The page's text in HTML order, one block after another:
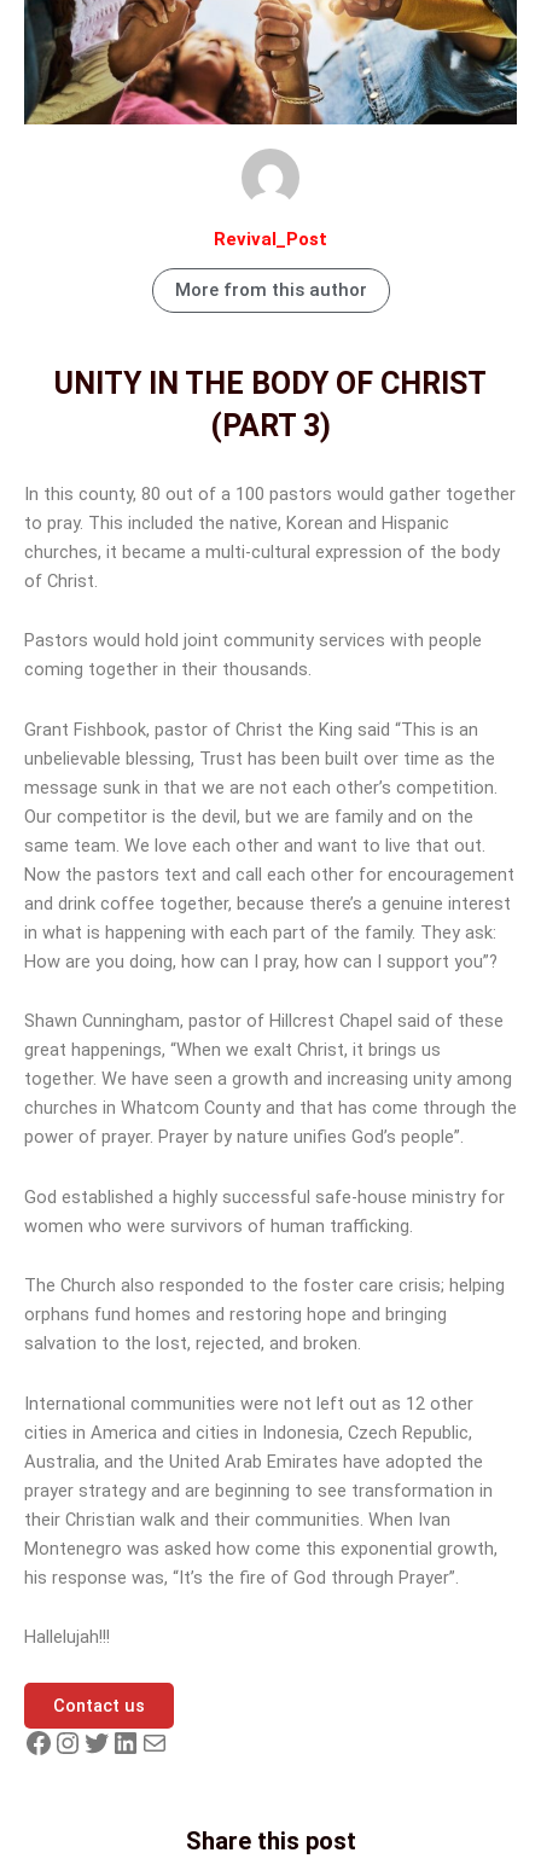
Revival_Post
More from this author
UNITY IN THE BODY OF CHRIST
(PART 3)
In this county, 80 out of a 100 pastors would gather together
to pray. This included the native, Korean and Hispanic
churches, it became a multi-cultural expression of the body
of Christ.
Pastors would hold joint community services with people
coming together in their thousands.
Grant Fishbook, pastor of Christ the King said “This is an
unbelievable blessing, Trust has been built over time as the
message sunk in that we are not each other’s competition.
Our competitor is the devil, but we are family and on the
same team. We love each other and want to live that out.
Now the pastors text and call each other for encouragement
and drink coffee together, because there’s a genuine interest
in what is happening with each part of the family. They ask:
How are you doing, how can I pray, how can I support you”?
Shawn Cunningham, pastor of Hillcrest Chapel said of these
great happenings, “When we exalt Christ, it brings us
together. We have seen a growth and increasing unity among
churches in Whatcom County and that has come through the
power of prayer. Prayer by nature unifies God’s people”.
God established a highly successful safe-house ministry for
women who were survivors of human trafficking.
The Church also responded to the foster care crisis; helping
orphans fund homes and restoring hope and bringing
salvation to the lost, rejected, and broken.
International communities were not left out as 12 other
cities in America and cities in Indonesia, Czech Republic,
Australia, and the United Arab Emirates have adopted the
prayer strategy and are beginning to see transformation in
their Christian walk and their communities. When Ivan
Montenegro was asked how come this exponential growth,
his response was, “It’s the fire of God through Prayer”.
Hallelujah!!!
Contact us
Share this post